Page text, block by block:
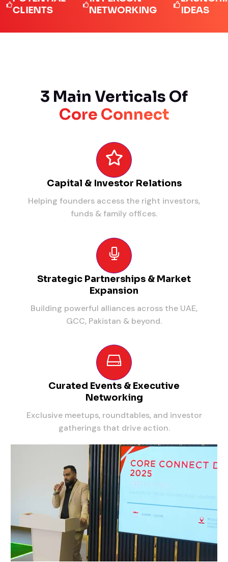
NETWORKING
IDEAS
3 Main Verticals Of
Core Connect
Capital & Investor Relations
Helping founders access the right investors,
funds & family offices.
Strategic Partnerships & Market
Expansion
Building powerful alliances across the UAE,
GCC, Pakistan & beyond.
Curated Events & Executive
Networking
Exclusive meetups, roundtables, and investor
gatherings that drive action.